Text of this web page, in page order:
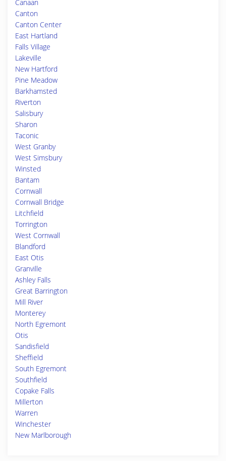
Canaan
Canton
Canton Center
East Hartland
Falls Village
Lakeville
New Hartford
Pine Meadow
Barkhamsted
Riverton
Salisbury
Sharon
Taconic
West Granby
West Simsbury
Winsted
Bantam
Cornwall
Cornwall Bridge
Litchfield
Torrington
West Cornwall
Blandford
East Otis
Granville
Ashley Falls
Great Barrington
Mill River
Monterey
North Egremont
Otis
Sandisfield
Sheffield
South Egremont
Southfield
Copake Falls
Millerton
Warren
Winchester
New Marlborough